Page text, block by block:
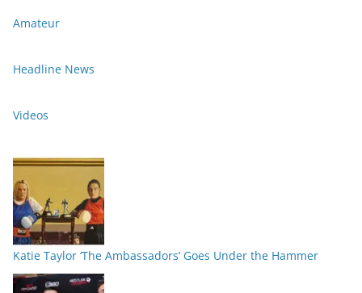
Amateur
Headline News
Videos
Katie Taylor ‘The Ambassadors’ Goes Under the Hammer